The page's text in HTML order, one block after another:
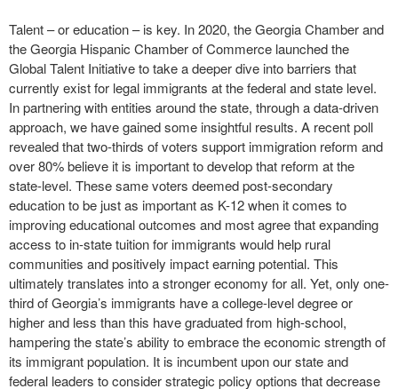
Talent – or education – is key. In 2020, the Georgia Chamber and
the Georgia Hispanic Chamber of Commerce launched the
Global Talent Initiative to take a deeper dive into barriers that
currently exist for legal immigrants at the federal and state level.
In partnering with entities around the state, through a data-driven
approach, we have gained some insightful results. A recent poll
revealed that two-thirds of voters support immigration reform and
over 80% believe it is important to develop that reform at the
state-level. These same voters deemed post-secondary
education to be just as important as K-12 when it comes to
improving educational outcomes and most agree that expanding
access to in-state tuition for immigrants would help rural
communities and positively impact earning potential. This
ultimately translates into a stronger economy for all. Yet, only one-
third of Georgia’s immigrants have a college-level degree or
higher and less than this have graduated from high-school,
hampering the state’s ability to embrace the economic strength of
its immigrant population. It is incumbent upon our state and
federal leaders to consider strategic policy options that decrease